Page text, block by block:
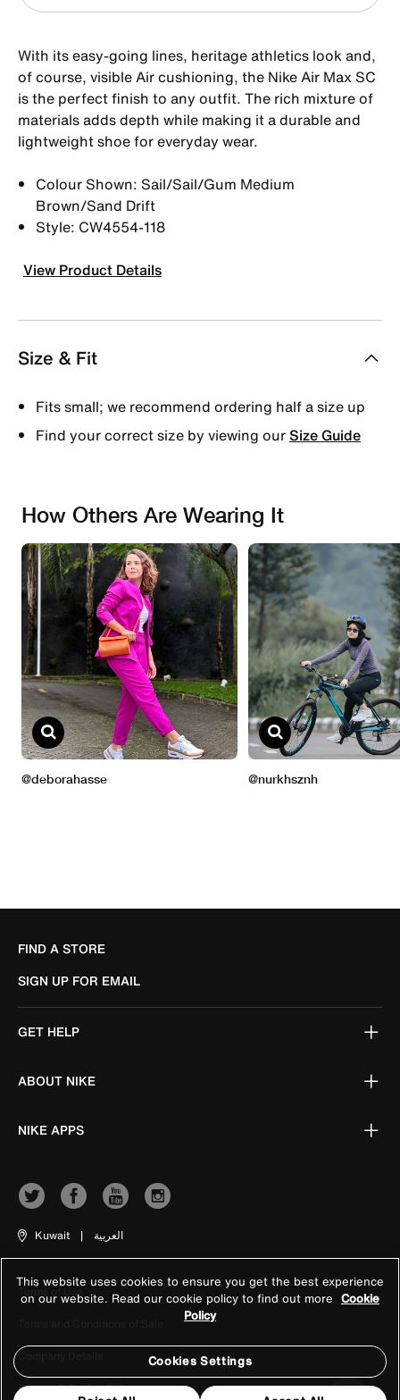
With its easy-going lines, heritage athletics look and,
of course, visible Air cushioning, the Nike Air Max SC
is the perfect finish to any outfit. The rich mixture of
materials adds depth while making it a durable and
lightweight shoe for everyday wear.
Colour Shown: Sail/Sail/Gum Medium
Brown/Sand Drift
Style: CW4554-118
View Product Details
Size & Fit
Fits small; we recommend ordering half a size up
Find your correct size by viewing ourSize Guide
FIND A STORE
SIGN UP FOR EMAIL
GET HELP
ABOUT NIKE
NIKE APPS
Kuwait | العربية
Terms of Use
Company Details
Privacy & Cookie Policy
This website uses cookies to ensure you get the best experience
on our website. Read our cookie policy to find out more Cookie
Policy
Cookies Settings